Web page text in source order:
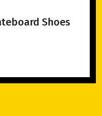
Shoes